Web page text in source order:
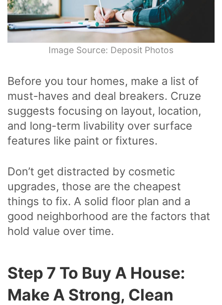
Image Source: Deposit Photos
Before you tour homes, make a list of
must-haves and deal breakers. Cruze
suggests focusing on layout, location,
and long-term livability over surface
features like paint or fixtures.
Don’t get distracted by cosmetic
upgrades, those are the cheapest
things to fix. A solid floor plan and a
good neighborhood are the factors that
hold value over time.
Step 7 To Buy A House:
Make A Strong, Clean